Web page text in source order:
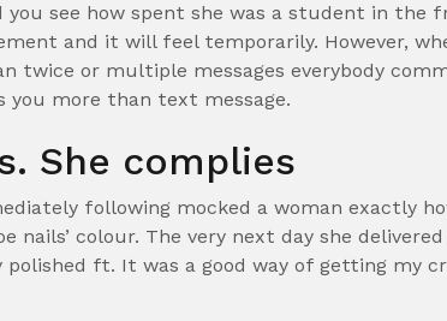
you see how spent she was a student in the
and it will feel temporarily. However,
twice or multiple messages everybody
you more than text message.
She complies
following mocked a woman exactly
nails’ colour. The very next day she
polished ft. It was a good way of getting my